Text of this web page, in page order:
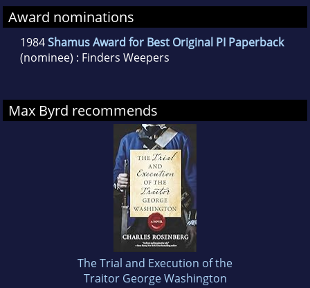
Award nominations
1984Shamus Award for Best Original PI Paperback
(nominee) : Finders Weepers
Max Byrd recommends
The Trial and Execution of the
Traitor George Washington